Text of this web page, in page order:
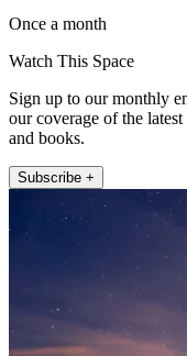
Once a month
Watch This Space
Sign up to our monthly
our coverage of the
and books.
Subscribe +